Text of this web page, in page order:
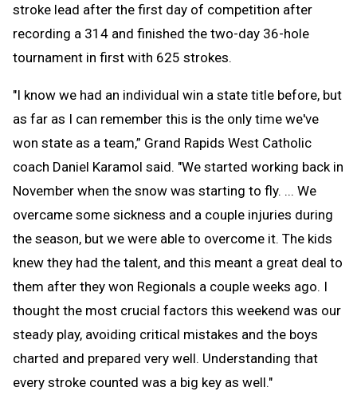
stroke lead after the first day of competition after
recording a 314 and finished the two-day 36-hole
tournament in first with 625 strokes.
"I know we had an individual win a state title before, but
as far as I can remember this is the only time we've
won state as a team,” Grand Rapids West Catholic
coach Daniel Karamol said. "We started working back in
November when the snow was starting to fly. ... We
overcame some sickness and a couple injuries during
the season, but we were able to overcome it. The kids
knew they had the talent, and this meant a great deal to
them after they won Regionals a couple weeks ago. I
thought the most crucial factors this weekend was our
steady play, avoiding critical mistakes and the boys
charted and prepared very well. Understanding that
every stroke counted was a big key as well."